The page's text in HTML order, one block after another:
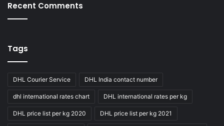
Recent Comments
Tags
DHL Courier Service DHL India contact number
dhl international rates chart DHL international rates per kg
DHL price list per kg 2020 DHL price list per kg 2021